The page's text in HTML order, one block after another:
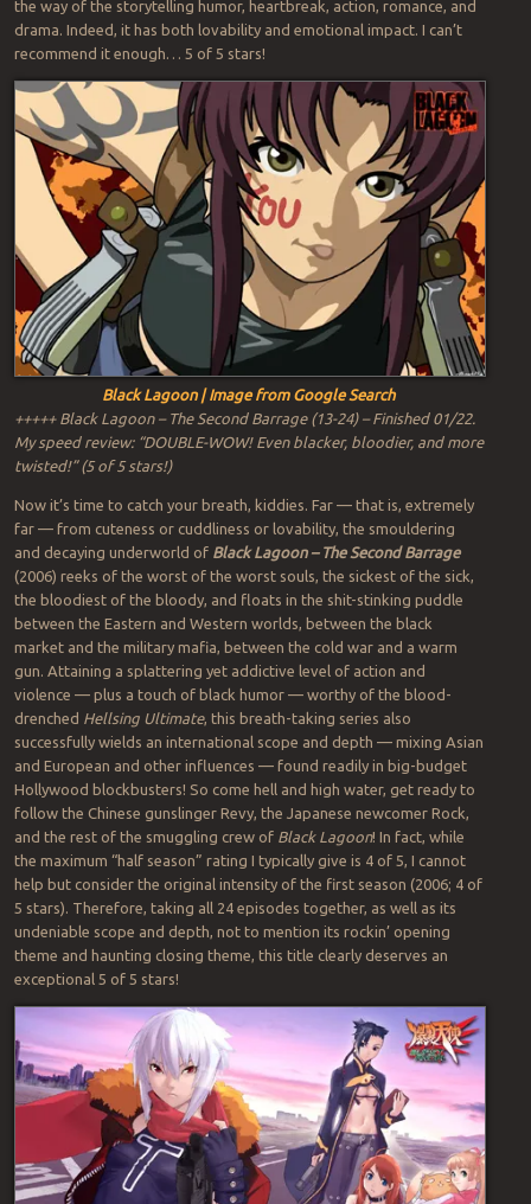
the way of the storytelling humor, heartbreak, action, romance, and
drama. Indeed, it has both lovability and emotional impact. I can’t
recommend it enough… 5 of 5 stars!
Black Lagoon | Image from Google Search
+++++ Black Lagoon – The Second Barrage (13-24) – Finished 01/22.
My speed review: “DOUBLE-WOW! Even blacker, bloodier, and more
twisted!” (5 of 5 stars!)
Now it’s time to catch your breath, kiddies. Far — that is, extremely
far — from cuteness or cuddliness or lovability, the smouldering
and decaying underworld of Black Lagoon – The Second Barrage
(2006) reeks of the worst of the worst souls, the sickest of the sick,
the bloodiest of the bloody, and floats in the shit-stinking puddle
between the Eastern and Western worlds, between the black
market and the military mafia, between the cold war and a warm
gun. Attaining a splattering yet addictive level of action and
violence — plus a touch of black humor — worthy of the blood-
drenched Hellsing Ultimate, this breath-taking series also
successfully wields an international scope and depth — mixing Asian
and European and other influences — found readily in big-budget
Hollywood blockbusters! So come hell and high water, get ready to
follow the Chinese gunslinger Revy, the Japanese newcomer Rock,
and the rest of the smuggling crew of Black Lagoon! In fact, while
the maximum “half season” rating I typically give is 4 of 5, I cannot
help but consider the original intensity of the first season (2006; 4 of
5 stars). Therefore, taking all 24 episodes together, as well as its
undeniable scope and depth, not to mention its rockin’ opening
theme and haunting closing theme, this title clearly deserves an
exceptional 5 of 5 stars!